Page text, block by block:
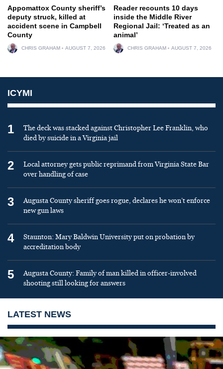
Appomattox County sheriff’s
deputy struck, killed at
accident scene in Campbell
County
CHRIS GRAHAM AUGUST 7, 2026
Reader recounts 10 days
inside the Middle River
Regional Jail: ‘Treated as an
animal’
CHRIS GRAHAM AUGUST 7, 2026
ICYMI
1
The deck was stacked against Christopher Lee Franklin, who
died by suicide in a Virginia jail
2
Local attorney gets public reprimand from Virginia State Bar
over handling of case
3
Augusta County sheriff goes rogue, declares he won’t enforce
new gun laws
4
Staunton: Mary Baldwin University put on probation by
accreditation body
5
Augusta County: Family of man killed in officer-involved
shooting still looking for answers
LATEST NEWS